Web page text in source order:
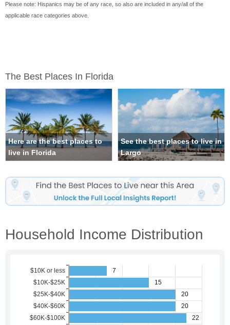
Please note: Hispanics may be of any race, so also are included in any/all of the
applicable race categories above.
The Best Places In Florida
Here are the best places to
live in Florida
See the best places to live in
Largo
Household Income Distribution